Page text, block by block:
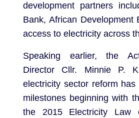
development partners
Bank, African Development
access to electricity across
Speaking earlier, the
Director Cllr. Minnie P.
electricity sector reform has
milestones beginning with
the 2015 Electricity Law